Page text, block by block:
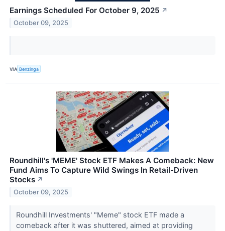
Earnings Scheduled For October 9, 2025 ↗
October 09, 2025
VIA Benzinga
Roundhill's 'MEME' Stock ETF Makes A Comeback: New
Fund Aims To Capture Wild Swings In Retail-Driven
Stocks ↗
October 09, 2025
Roundhill Investments' "Meme" stock ETF made a
comeback after it was shuttered, aimed at providing